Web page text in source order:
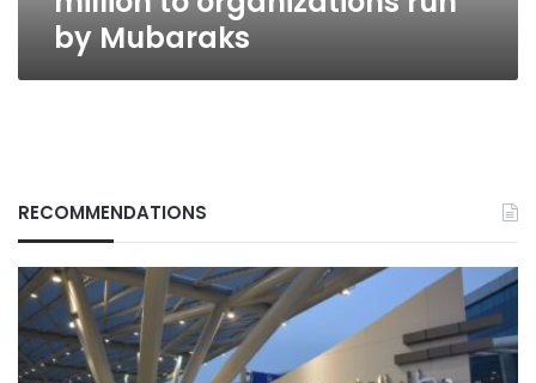
by Mubaraks
RECOMMENDATIONS